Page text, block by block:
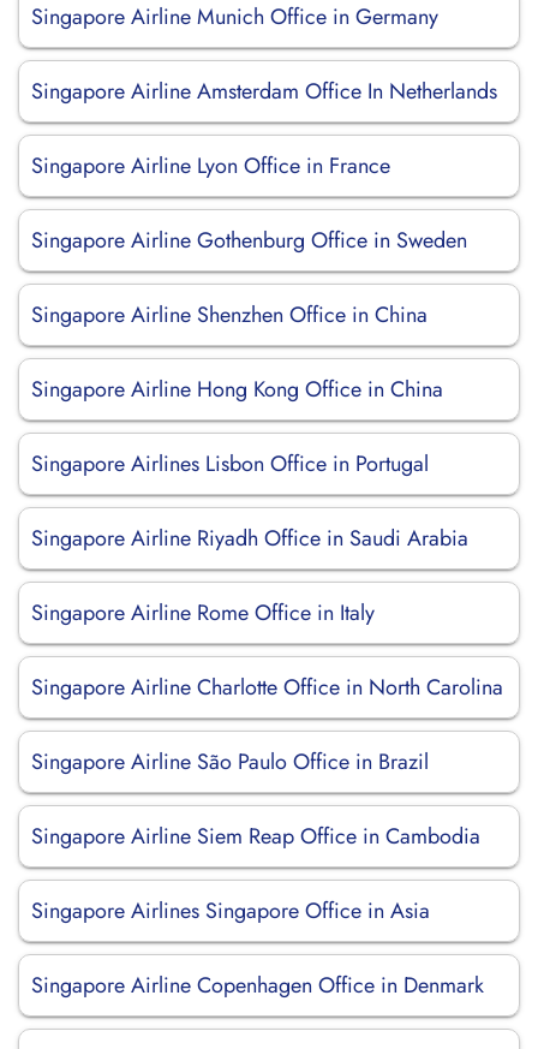
Singapore Airline Munich Office in Germany
Singapore Airline Amsterdam Office In Netherlands
Singapore Airline Lyon Office in France
Singapore Airline Gothenburg Office in Sweden
Singapore Airline Shenzhen Office in China
Singapore Airline Hong Kong Office in China
Singapore Airlines Lisbon Office in Portugal
Singapore Airline Riyadh Office in Saudi Arabia
Singapore Airline Rome Office in Italy
Singapore Airline Charlotte Office in North Carolina
Singapore Airline São Paulo Office in Brazil
Singapore Airline Siem Reap Office in Cambodia
Singapore Airlines Singapore Office in Asia
Singapore Airline Copenhagen Office in Denmark